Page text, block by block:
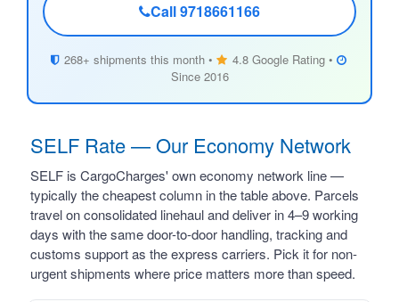
Call 9718661166
268+ shipments this month •
4.8 Google Rating •
Since 2016
SELF Rate — Our Economy Network
SELF is CargoCharges' own economy network line —
typically the cheapest column in the table above. Parcels
travel on consolidated linehaul and deliver in 4–9 working
days with the same door-to-door handling, tracking and
customs support as the express carriers. Pick it for non-
urgent shipments where price matters more than speed.